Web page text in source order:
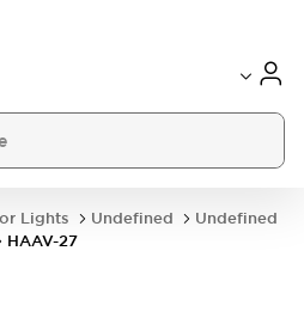
Lights Undefined
Undefined
HAAV-27